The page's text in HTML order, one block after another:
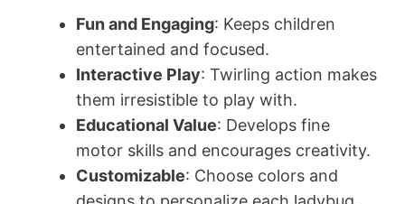
Fun and Engaging: Keeps children
entertained and focused.
Interactive Play: Twirling action makes
them irresistible to play with.
Educational Value: Develops fine
motor skills and encourages creativity.
Customizable: Choose colors and